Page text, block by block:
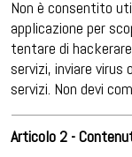
Non è consentito
applicazione per
tentare di
servizi, inviare
servizi. Non devi
Articolo 2 -